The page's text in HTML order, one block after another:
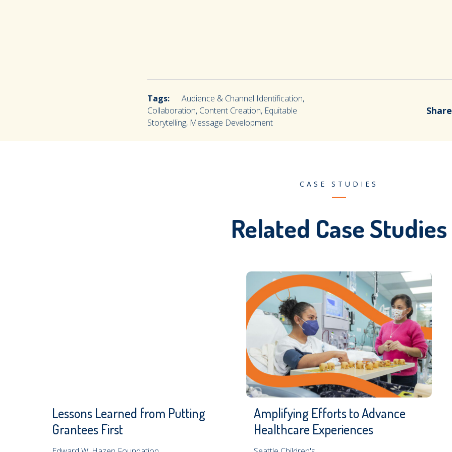
Tags:
Audience & Channel Identification,
Collaboration, Content Creation, Equitable
Storytelling, Message Development
CASE STUDIES
Related Case Studies
Lessons Learned from Putting
Grantees First
Amplifying Efforts to Advance
Healthcare Experiences